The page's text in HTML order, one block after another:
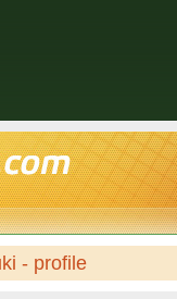
- profile